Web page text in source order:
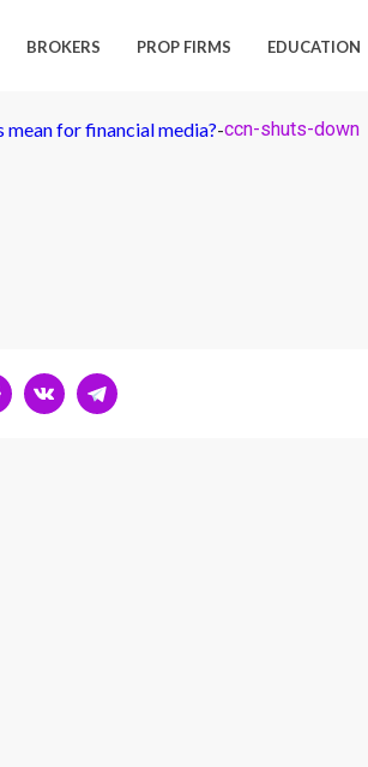
BROKERS PROP FIRMS EDUCATION
for financial media?-ccn-shuts-down